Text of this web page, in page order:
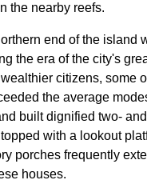
the nearby reefs.
end of the island
the era of the city's
citizens, some
the average
built dignified two-
with a lookout
porches frequently
houses.